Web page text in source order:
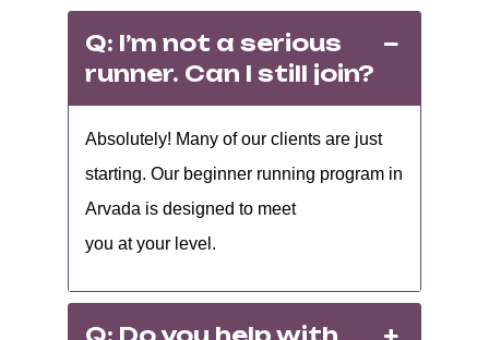
Q: I’m not a serious
runner. Can I still join?
Absolutely! Many of our clients are just
starting. Our beginner running program in
Arvada is designed to meet
you at your level.